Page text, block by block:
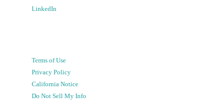
LinkedIn
Terms of Use
Privacy Policy
California Notice
Do Not Sell My Info